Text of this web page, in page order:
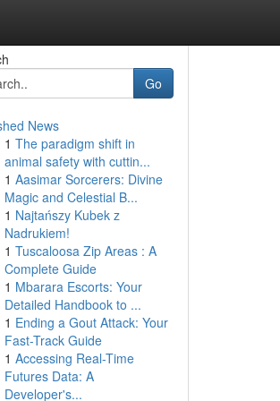
Go
News
1 The paradigm shift in
animal safety with cuttin...
1 Aasimar Sorcerers: Divine
Magic and Celestial B...
1 Najtańszy Kubek z
Nadrukiem!
1 Tuscaloosa Zip Areas : A
Complete Guide
1 Mbarara Escorts: Your
Detailed Handbook to ...
1 Ending a Gout Attack: Your
Fast-Track Guide
1 Accessing Real-Time
Futures Data: A
Developer's...